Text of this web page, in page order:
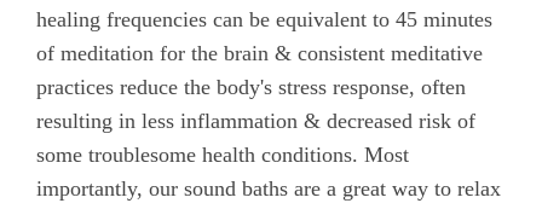
healing frequencies can be equivalent to 45 minutes
of meditation for the brain & consistent meditative
practices reduce the body's stress response, often
resulting in less inflammation & decreased risk of
some troublesome health conditions. Most
importantly, our sound baths are a great way to relax